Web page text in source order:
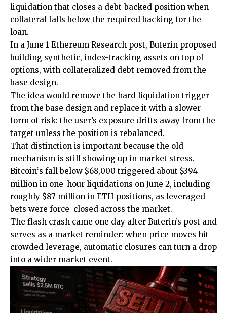
liquidation that closes a debt-backed position when
collateral falls below the required backing for the
loan.
In a June 1 Ethereum Research post, Buterin proposed
building synthetic, index-tracking assets on top of
options, with collateralized debt removed from the
base design.
The idea would remove the hard liquidation trigger
from the base design and replace it with a slower
form of risk: the user’s exposure drifts away from the
target unless the position is rebalanced.
That distinction is important because the old
mechanism is still showing up in market stress.
Bitcoin‘s fall below $68,000 triggered about $394
million in one-hour liquidations on June 2, including
roughly $87 million in ETH positions, as leveraged
bets were force-closed across the market.
The flash crash came one day after Buterin’s post and
serves as a market reminder: when price moves hit
crowded leverage, automatic closures can turn a drop
into a wider market event.